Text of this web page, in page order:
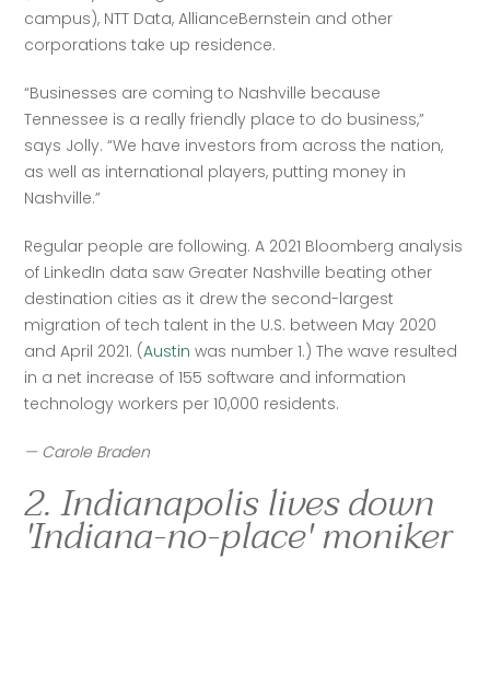
campus), NTT Data, AllianceBernstein and other
corporations take up residence.
“Businesses are coming to Nashville because
Tennessee is a really friendly place to do business,”
says Jolly. “We have investors from across the nation,
as well as international players, putting money in
Nashville.”
Regular people are following. A 2021 Bloomberg analysis
of LinkedIn data saw Greater Nashville beating other
destination cities as it drew the second-largest
migration of tech talent in the U.S. between May 2020
and April 2021. (Austin was number 1.) The wave resulted
in a net increase of 155 software and information
technology workers per 10,000 residents.
— Carole Braden
2. Indianapolis lives down
'Indiana-no-place' moniker